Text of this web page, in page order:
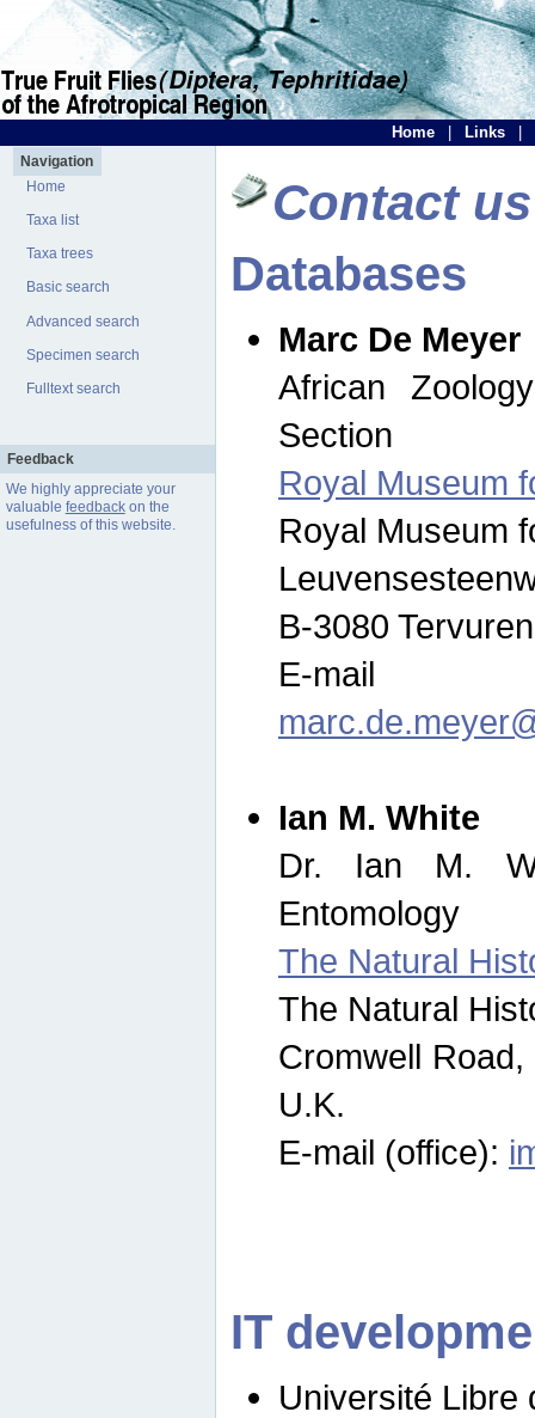
Home Links
Navigation
Home
Taxa list
Taxa trees
Basic search
Advanced search
Specimen search
Fulltext search
Feedback
We highly appreciate your
valuable feedbackon the
usefulness of this website.
Contact us
Databases
Marc De Meyer
African
Section
Royal Museum
Royal Museum
B-3080
E-
Ian M. White
Dr. Ian M.
Entomology
The Natural
The Natural
Cromwell
U.K.
E-mail (office):
IT
Université Libre